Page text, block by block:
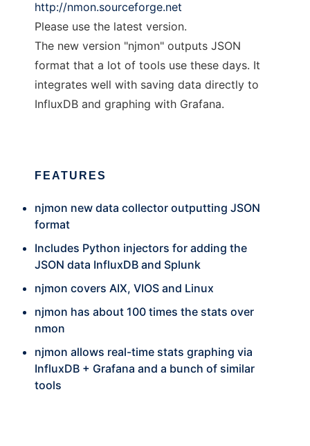
http://nmon.sourceforge.net
Please use the latest version.
The new version "njmon" outputs JSON
format that a lot of tools use these days. It
integrates well with saving data directly to
InfluxDB and graphing with Grafana.
FEATURES
njmon new data collector outputting JSON
format
Includes Python injectors for adding the
JSON data InfluxDB and Splunk
njmon covers AIX, VIOS and Linux
njmon has about 100 times the stats over
nmon
njmon allows real-time stats graphing via
InfluxDB + Grafana and a bunch of similar
tools